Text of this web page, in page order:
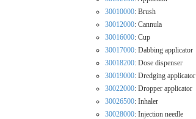
30010000: Brush
30012000: Cannula
30016000: Cup
30017000: Dabbing applicator
30018200: Dose dispenser
30019000: Dredging applicator
30022000: Dropper applicator
30026500: Inhaler
30028000: Injection needle